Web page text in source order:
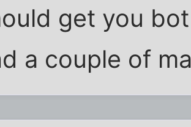
get you
a couple of